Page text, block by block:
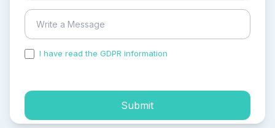
I have read the GDPR information
Submit